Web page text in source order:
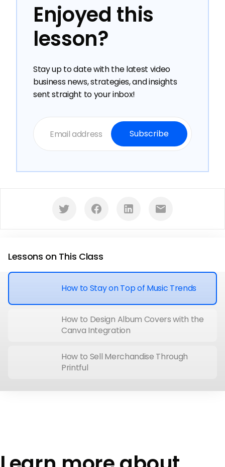
Enjoyed this
lesson?
Stay up to date with the latest video
business news, strategies, and insights
sent straight to your inbox!
󰕄 󰈌 󰌻 󰇮
Lessons on This Class
How to Stay on Top of Music Trends
How to Design Album Covers with the
Canva Integration
How to Sell Merchandise Through
Printful